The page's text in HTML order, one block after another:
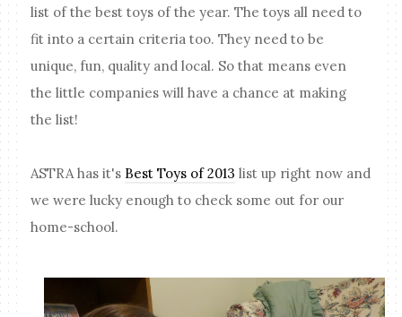
list of the best toys of the year. The toys all need to
fit into a certain criteria too. They need to be
unique, fun, quality and local. So that means even
the little companies will have a chance at making
the list!
ASTRA has it's Best Toys of 2013 list up right now and
we were lucky enough to check some out for our
home-school.